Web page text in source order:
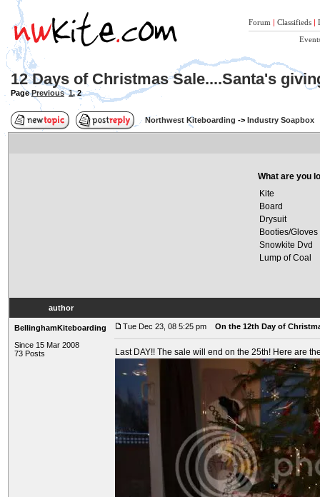
Forum | Classifieds |
12 Days of Christmas Sale....Santa's
PagePrevious 1,2
Northwest Kiteboarding -> Industry Soapbox
What are you
Kite
Board
Drysuit
Booties/Gloves
Snowkite Dvd
Lump of Coal
author
BellinghamKiteboarding
Since 15 Mar 2008
73 Posts
Tue Dec 23, 08 5:25 pm On the 12th Day of
Last DAY!! The sale will end on the 25th! Here are